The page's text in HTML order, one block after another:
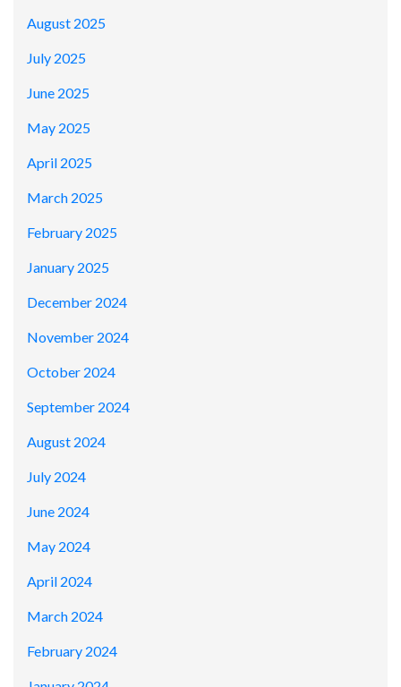
August 2025
July 2025
June 2025
May 2025
April 2025
March 2025
February 2025
January 2025
December 2024
November 2024
October 2024
September 2024
August 2024
July 2024
June 2024
May 2024
April 2024
March 2024
February 2024